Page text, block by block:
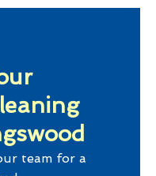
team for a